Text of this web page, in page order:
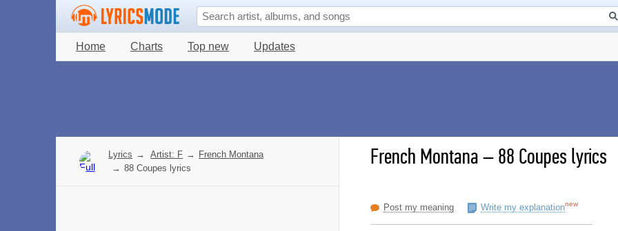
Home Charts Top new Updates
French Montana–88 Coupes lyrics
Post my meaning Write my explanationnew
Lyrics → Artist: F → French Montana
→ 88 Coupes lyrics